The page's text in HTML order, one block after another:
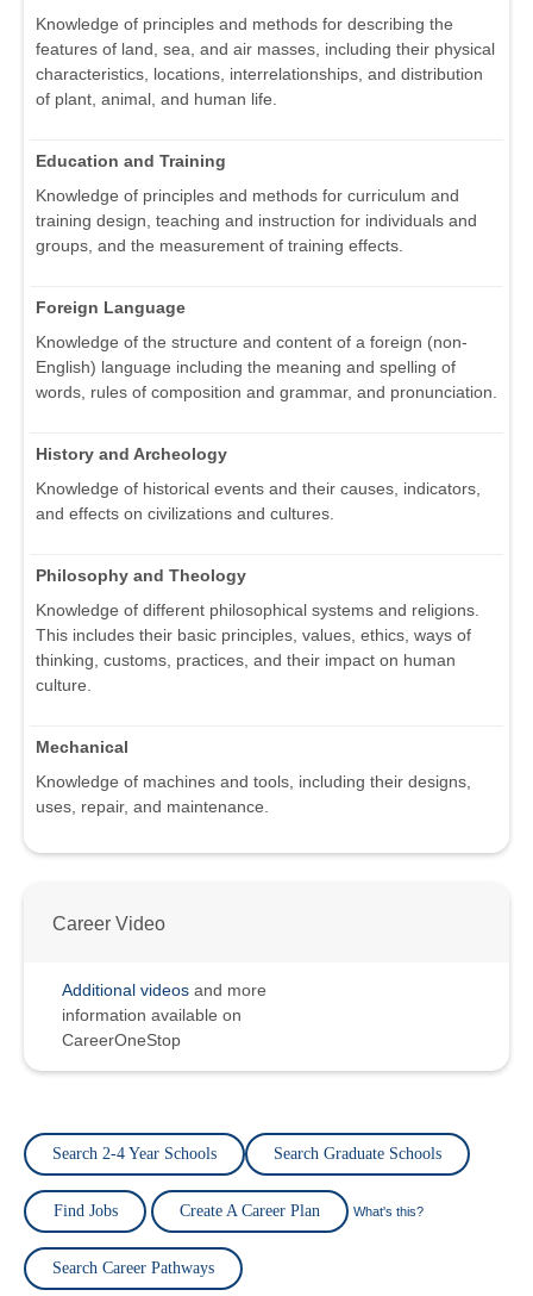
Knowledge of principles and methods for describing the
features of land, sea, and air masses, including their physical
characteristics, locations, interrelationships, and distribution
of plant, animal, and human life.
Education and Training
Knowledge of principles and methods for curriculum and
training design, teaching and instruction for individuals and
groups, and the measurement of training effects.
Foreign Language
Knowledge of the structure and content of a foreign (non-
English) language including the meaning and spelling of
words, rules of composition and grammar, and pronunciation.
History and Archeology
Knowledge of historical events and their causes, indicators,
and effects on civilizations and cultures.
Philosophy and Theology
Knowledge of different philosophical systems and religions.
This includes their basic principles, values, ethics, ways of
thinking, customs, practices, and their impact on human
culture.
Mechanical
Knowledge of machines and tools, including their designs,
uses, repair, and maintenance.
Career Video
Additional videos and more
information available on
CareerOneStop
Search 2-4 Year Schools Search Graduate Schools
Find Jobs Create A Career Plan What's this?
Search Career Pathways